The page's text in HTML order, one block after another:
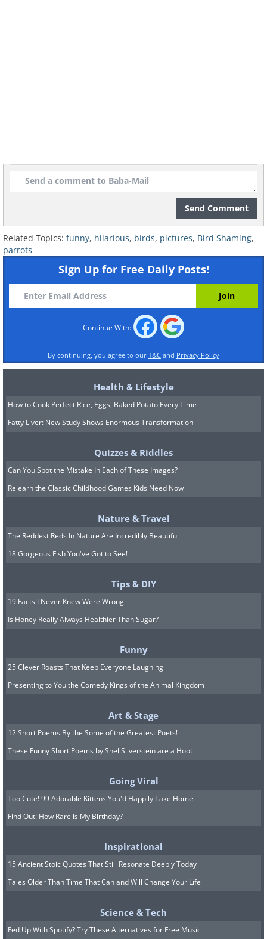
I guess it's the other parrot
who tangles the lines in my
pocket, then...
Send Comment
Related Topics: funny, hilarious, birds, pictures, Bird Shaming,
parrots
Sign Up for Free Daily Posts!
Continue With:
By continuing, you agree to our T&C and Privacy Policy
Health & Lifestyle
How to Cook Perfect Rice, Eggs, Baked Potato Every Time
Fatty Liver: New Study Shows Enormous Transformation
Quizzes & Riddles
Can You Spot the Mistake In Each of These Images?
Relearn the Classic Childhood Games Kids Need Now
Nature & Travel
The Reddest Reds In Nature Are Incredibly Beautiful
18 Gorgeous Fish You've Got to See!
Tips & DIY
19 Facts I Never Knew Were Wrong
Is Honey Really Always Healthier Than Sugar?
Funny
25 Clever Roasts That Keep Everyone Laughing
Presenting to You the Comedy Kings of the Animal Kingdom
Art & Stage
12 Short Poems By the Some of the Greatest Poets!
These Funny Short Poems by Shel Silverstein are a Hoot
Going Viral
Too Cute! 99 Adorable Kittens You'd Happily Take Home
Find Out: How Rare is My Birthday?
Inspirational
15 Ancient Stoic Quotes That Still Resonate Deeply Today
Tales Older Than Time That Can and Will Change Your Life
Science & Tech
Fed Up With Spotify? Try These Alternatives for Free Music